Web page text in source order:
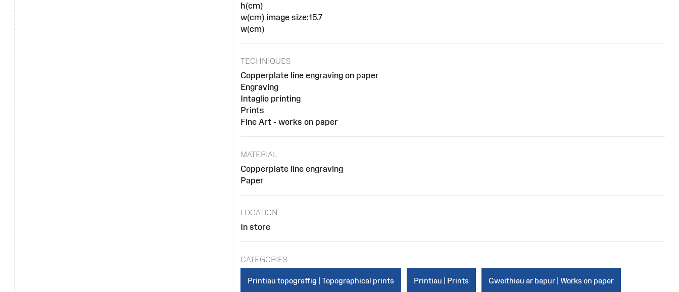
h(cm)
w(cm) image size:15.7
w(cm)
TECHNIQUES
Copperplate line engraving on paper
Engraving
Intaglio printing
Prints
Fine Art - works on paper
MATERIAL
Copperplate line engraving
Paper
LOCATION
In store
CATEGORIES
Printiau topograffig | Topographical prints Printiau | Prints Gweithiau ar bapur | Works on paper